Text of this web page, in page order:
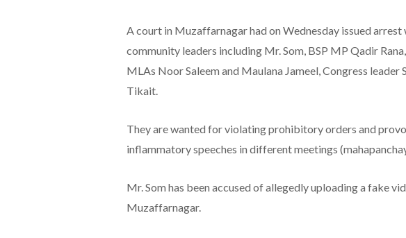
A court in Muzaffarnagar had on Wednesday issued
community leaders including Mr. Som, BSP MP Qadir
MLAs Noor Saleem and Maulana Jameel, Congress leader
Tikait.
They are wanted for violating prohibitory orders and
inflammatory speeches in different meetings
Mr. Som has been accused of allegedly uploading a fake
Muzaffarnagar.